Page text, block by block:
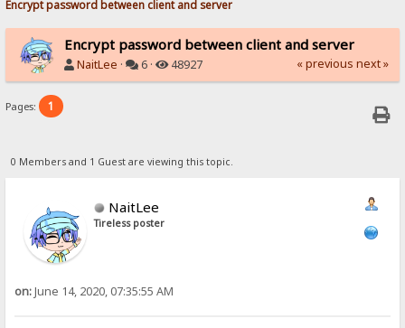
Encrypt password between client and server
Encrypt password between client and server
NaitLee · 6 · 48927 « previous next »
Pages: 1
0 Members and 1 Guest are viewing this topic.
NaitLee
Tireless poster
on:June 14, 2020, 07:35:55 AM